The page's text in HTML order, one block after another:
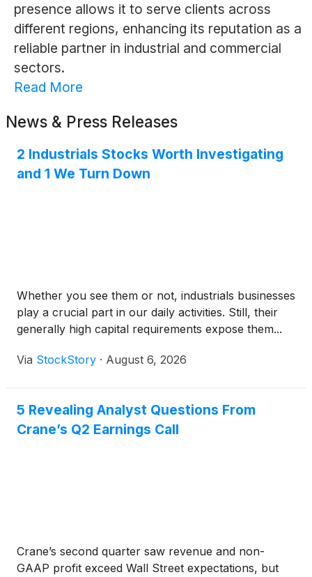
presence allows it to serve clients across
different regions, enhancing its reputation as a
reliable partner in industrial and commercial
sectors.
Read More
News & Press Releases
2 Industrials Stocks Worth Investigating
and 1 We Turn Down
Whether you see them or not, industrials businesses
play a crucial part in our daily activities. Still, their
generally high capital requirements expose them...
Via StockStory · August 6, 2026
5 Revealing Analyst Questions From
Crane’s Q2 Earnings Call
Crane’s second quarter saw revenue and non-
GAAP profit exceed Wall Street expectations, but